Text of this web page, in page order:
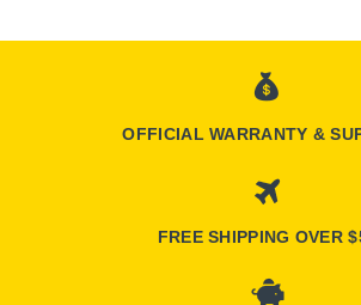
OFFICIAL WARRANTY &
FREE SHIPPING OVER